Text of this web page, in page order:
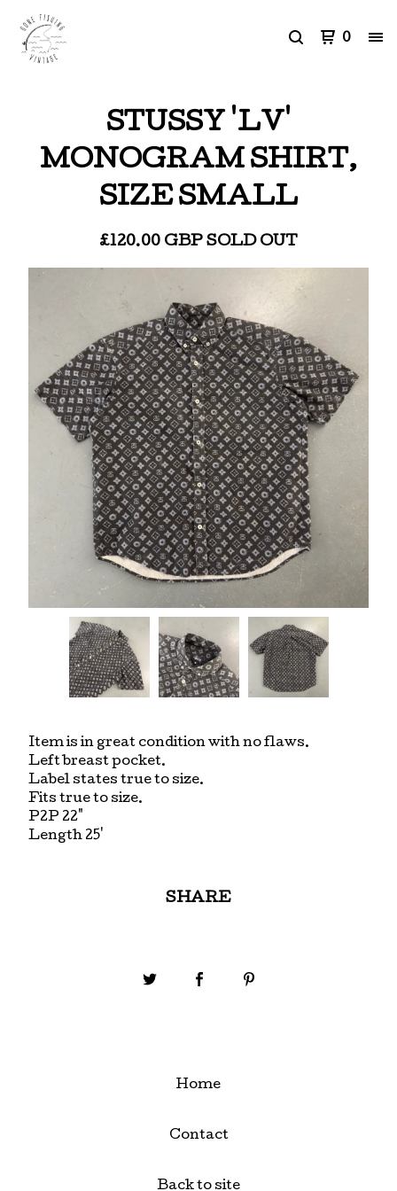
0
STUSSY 'LV'
MONOGRAM SHIRT,
SIZE SMALL
£120.00 GBP SOLD OUT
Item is in great condition with no flaws.
Left breast pocket.
Label states true to size.
Fits true to size.
P2P 22"
Length 25'
SHARE
Home
Contact
Back to site